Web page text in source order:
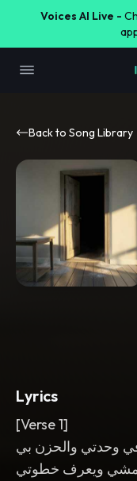
Voices AI Live -
Back to Song Library
Lyrics
[Verse 1]
وحدتي والحزن بي
ويعرف خطوتي